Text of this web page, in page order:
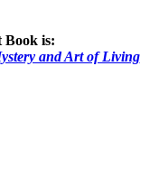
Book is:
and Art of Living